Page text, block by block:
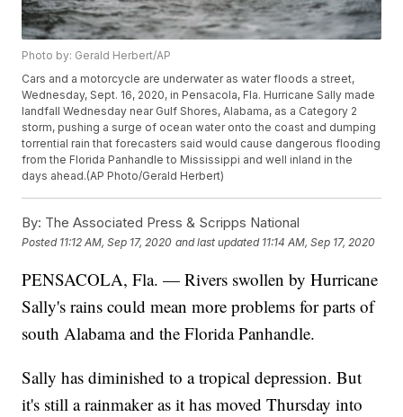
Photo by: Gerald Herbert/AP
Cars and a motorcycle are underwater as water floods a street,
Wednesday, Sept. 16, 2020, in Pensacola, Fla. Hurricane Sally made
landfall Wednesday near Gulf Shores, Alabama, as a Category 2
storm, pushing a surge of ocean water onto the coast and dumping
torrential rain that forecasters said would cause dangerous flooding
from the Florida Panhandle to Mississippi and well inland in the
days ahead.(AP Photo/Gerald Herbert)
By: The Associated Press & Scripps National
Posted 11:12 AM, Sep 17, 2020 and last updated 11:14 AM, Sep 17, 2020
PENSACOLA, Fla. — Rivers swollen by Hurricane
Sally's rains could mean more problems for parts of
south Alabama and the Florida Panhandle.
Sally has diminished to a tropical depression. But
it's still a rainmaker as it has moved Thursday into